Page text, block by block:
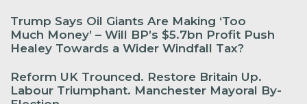
Trump Says Oil Giants Are Making ‘Too
Much Money’ – Will BP’s $5.7bn Profit Push
Healey Towards a Wider Windfall Tax?
Reform UK Trounced. Restore Britain Up.
Labour Triumphant. Manchester Mayoral By-